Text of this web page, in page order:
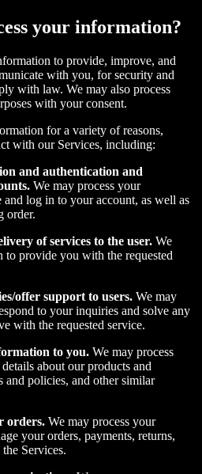
your information?
to provide, improve, and
with you, for security and
with law. We may also process
with your consent.
for a variety of reasons,
with our Services, including:
and authentication and
We may process your
log in to your account, as well as
order.
of services to the user. We
to provide you with the requested
offer support to users. We may
to your inquiries and solve any
with the requested service.
to you. We may process
about our products and
and policies, and other similar
orders. We may process your
your orders, payments, returns,
Services.